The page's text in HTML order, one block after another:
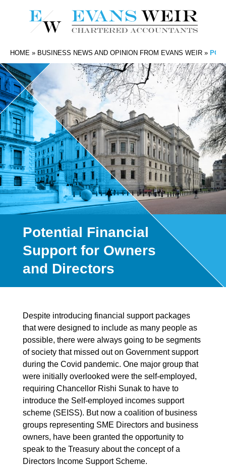
HOME » BUSINESS NEWS AND OPINION FROM EVANS WEIR »
Potential Financial
Support for Owners
and Directors
Despite introducing financial support packages
that were designed to include as many people as
possible, there were always going to be segments
of society that missed out on Government support
during the Covid pandemic. One major group that
were initially overlooked were the self-employed,
requiring Chancellor Rishi Sunak to have to
introduce the Self-employed incomes support
scheme (SEISS). But now a coalition of business
groups representing SME Directors and business
owners, have been granted the opportunity to
speak to the Treasury about the concept of a
Directors Income Support Scheme.